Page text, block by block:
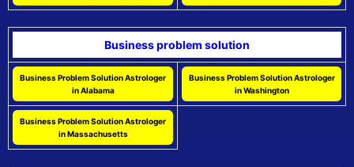
Business problem solution
Business Problem Solution Astrologer
in Alabama
Business Problem Solution Astrologer
in Washington
Business Problem Solution Astrologer
in Massachusetts